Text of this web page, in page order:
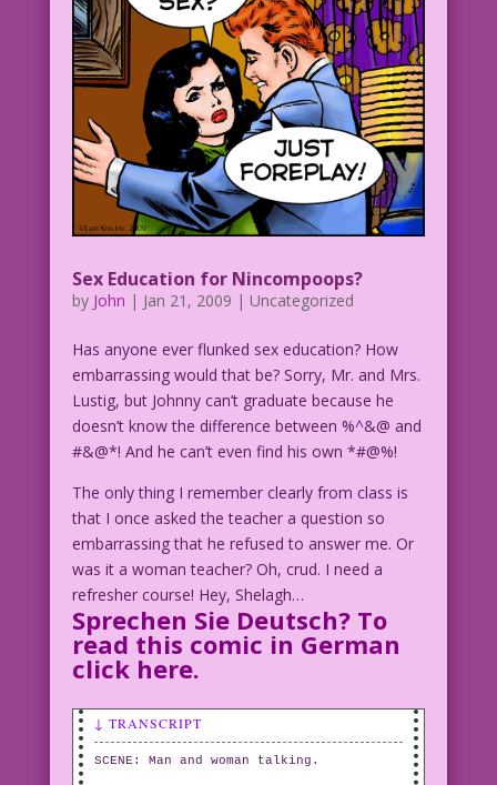
Sex Education for Nincompoops?
by John | Jan 21, 2009 | Uncategorized
Has anyone ever flunked sex education? How
embarrassing would that be? Sorry, Mr. and Mrs.
Lustig, but Johnny can’t graduate because he
doesn’t know the difference between %^&@ and
#&@*! And he can’t even find his own *#@%!
The only thing I remember clearly from class is
that I once asked the teacher a question so
embarrassing that he refused to answer me. Or
was it a woman teacher? Oh, crud. I need a
refresher course! Hey, Shelagh…
Sprechen Sie Deutsch? To
read this comic in German
click here.
↓ TRANSCRIPT
SCENE: Man and woman talking.